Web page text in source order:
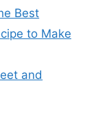
Best
to Make
and